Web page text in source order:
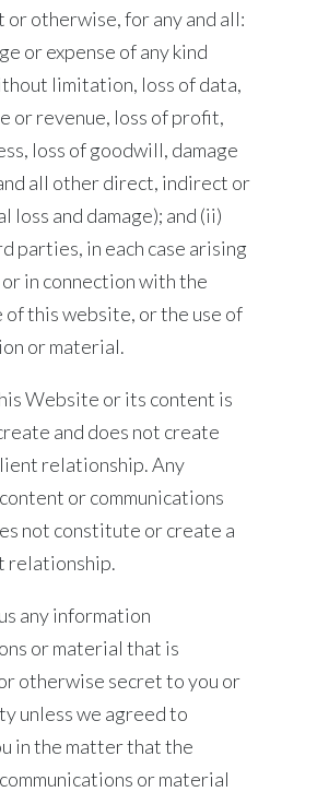
otherwise, for any and all:
or expense of any kind
limitation, loss of data,
or revenue, loss of profit,
loss of goodwill, damage
all other direct, indirect or
loss and damage); and (ii)
parties, in each case arising
in connection with the
of this website, or the use of
or material.
Website or its content is
and does not create
relationship. Any
or communications
not constitute or create a
relationship.
any information
or material that is
otherwise secret to you or
unless we agreed to
in the matter that the
or material